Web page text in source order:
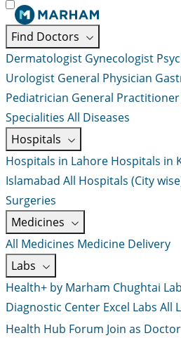
Find Doctors
Dermatologist Gynecologist
Urologist General Physician
Pediatrician General Practitioner
Specialities All Diseases
Hospitals
Hospitals in Lahore Hospitals in
Islamabad All Hospitals (City
Surgeries
Medicines
All Medicines Medicine Delivery
Labs
Health+ by Marham Chughtai Lab
Diagnostic Center Excel Labs All
Health Hub Forum Join as Doctor